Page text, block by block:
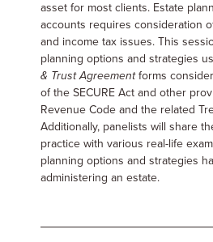
asset for most clients. Estate
accounts requires consideration
and income tax issues. This
planning options and strategies
& Trust Agreementforms
of the SECURE Act and other
Revenue Code and the related
Additionally, panelists will share
practice with various real-life
planning options and strategies
administering an estate.